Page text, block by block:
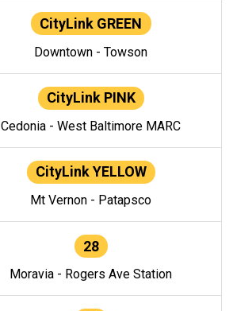
CityLink GREEN
Downtown - Towson
CityLink PINK
Cedonia - West Baltimore MARC
CityLink YELLOW
Mt Vernon - Patapsco
28
Moravia - Rogers Ave Station